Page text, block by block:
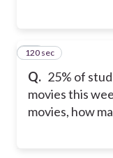
Q. 25% of
movies this
movies, how
11
120 sec